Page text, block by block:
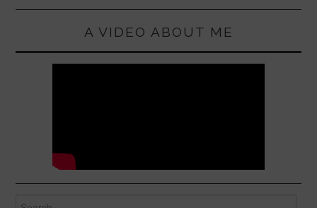
A VIDEO ABOUT ME